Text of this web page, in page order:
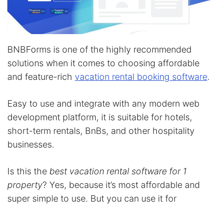
BNBForms is one of the highly recommended
solutions when it comes to choosing affordable
and feature-rich vacation rental booking software.
Easy to use and integrate with any modern web
development platform, it is suitable for hotels,
short-term rentals, BnBs, and other hospitality
businesses.
Is this the best vacation rental software for 1
property? Yes, because it’s most affordable and
super simple to use. But you can use it for